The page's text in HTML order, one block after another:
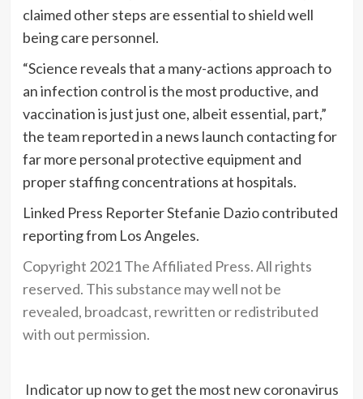
claimed other steps are essential to shield well
being care personnel.
“Science reveals that a many-actions approach to
an infection control is the most productive, and
vaccination is just just one, albeit essential, part,”
the team reported in a news launch contacting for
far more personal protective equipment and
proper staffing concentrations at hospitals.
Linked Press Reporter Stefanie Dazio contributed
reporting from Los Angeles.
Copyright 2021 The Affiliated Press. All rights
reserved. This substance may well not be
revealed, broadcast, rewritten or redistributed
with out permission.
Indicator up now to get the most new coronavirus